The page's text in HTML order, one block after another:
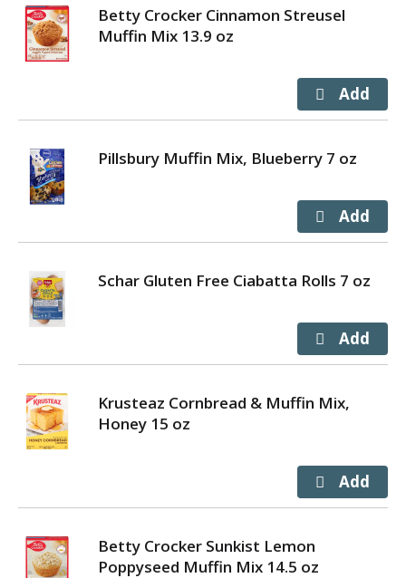
Betty Crocker Cinnamon Streusel
Muffin Mix 13.9 oz
Pillsbury Muffin Mix, Blueberry 7 oz
Schar Gluten Free Ciabatta Rolls 7 oz
Krusteaz Cornbread & Muffin Mix,
Honey 15 oz
Betty Crocker Sunkist Lemon
Poppyseed Muffin Mix 14.5 oz